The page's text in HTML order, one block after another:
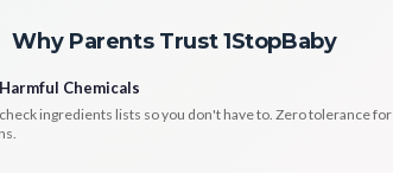
Why Parents Trust 1StopBaby
Chemicals
ingredients lists so you don't have to. Zero tolerance for